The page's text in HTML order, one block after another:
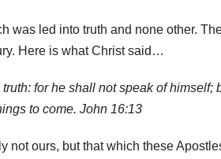
was led into truth and none other.
Here is what Christ said…
for he shall not speak of himself;
to come. John 16:13
not ours, but that which these